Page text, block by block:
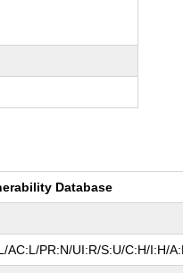
Database
AC:L/PR:N/UI:R/S:U/C:H/I:H/